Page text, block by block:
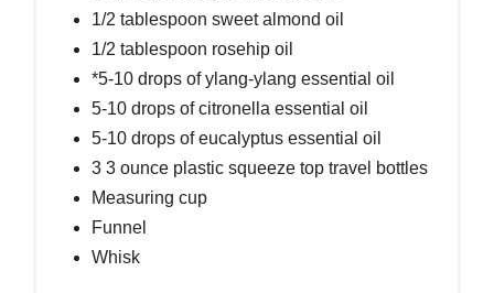
1/2 tablespoon sweet almond oil
1/2 tablespoon rosehip oil
*5-10 drops of ylang-ylang essential oil
5-10 drops of citronella essential oil
5-10 drops of eucalyptus essential oil
3 3 ounce plastic squeeze top travel bottles
Measuring cup
Funnel
Whisk